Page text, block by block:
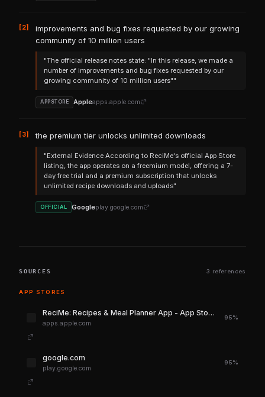
[2]
improvements and bug fixes requested by our growing
community of 10 million users
"The official release notes state: "In this release, we made a
number of improvements and bug fixes requested by our
growing community of 10 million users""
APPSTORE Appleapps.apple.com
[3] the premium tier unlocks unlimited downloads
"External Evidence According to ReciMe's official App Store
listing, the app operates on a freemium model, offering a 7-
day free trial and a premium subscription that unlocks
unlimited recipe downloads and uploads"
OFFICIAL Googleplay.google.com
SOURCES 3 references
APP STORES
‎ReciMe: Recipes & Meal Planner App - App Store
apps.apple.com
95%
google.com
play.google.com
95%